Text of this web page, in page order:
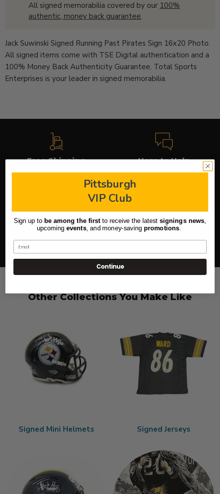
All signed memorabilia covered by our 100%
authentic, money back guarantee.
Jack Suwinski Signed Running Past Pirates Sign 16x20 Photo.
All signed items come with TSE Digital authentication and a
100% Money Back Authenticity Guarantee. Total Sports
Enterprises is your leader in signed memorabilia.
Free Shipping
On applicable orders
Here to Help
Use our chat to get answers
100% Secure
Highest level of purchase
Quick Shipping
Most orders ship next day,
Other Collections You Make Like
Signed Mini Helmets Signed Jerseys
Pittsburgh
VIP Club
Sign up tobe among the firstto receive the latestsignings news
upcoming events, andmoney-saving promotions
Continue